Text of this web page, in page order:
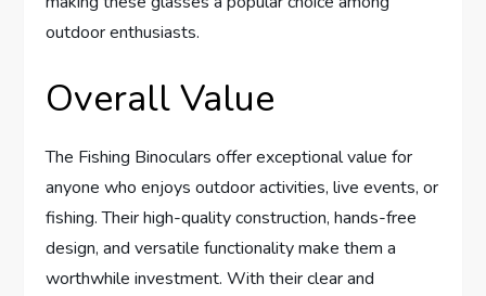
outdoor enthusiasts.
Overall Value
The Fishing Binoculars offer exceptional value for
anyone who enjoys outdoor activities, live events, or
fishing. Their high-quality construction, hands-free
design, and versatile functionality make them a
worthwhile investment. With their clear and